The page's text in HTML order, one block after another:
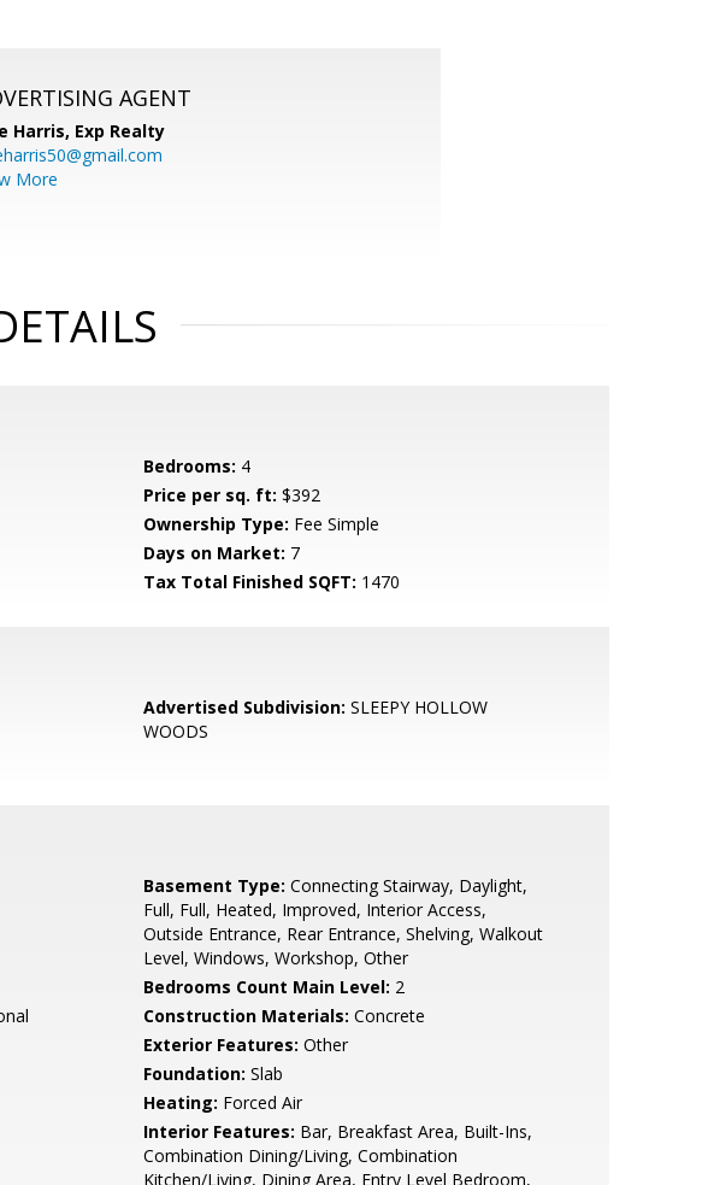
AGENT
Harris, Exp Realty
More
Bedrooms: 4
Price per sq. ft: $392
Ownership Type: Fee Simple
Days on Market: 7
Tax Total Finished SQFT: 1470
Advertised Subdivision: SLEEPY HOLLOW
WOODS
Basement Type: Connecting Stairway, Daylight,
Full, Full, Heated, Improved, Interior Access,
Outside Entrance, Rear Entrance, Shelving, Walkout
Level, Windows, Workshop, Other
Bedrooms Count Main Level: 2
Construction Materials: Concrete
Exterior Features: Other
Foundation: Slab
Heating: Forced Air
Interior Features: Bar, Breakfast Area, Built-Ins,
Combination Dining/Living, Combination
Kitchen/Living, Dining Area, Entry Level Bedroom,